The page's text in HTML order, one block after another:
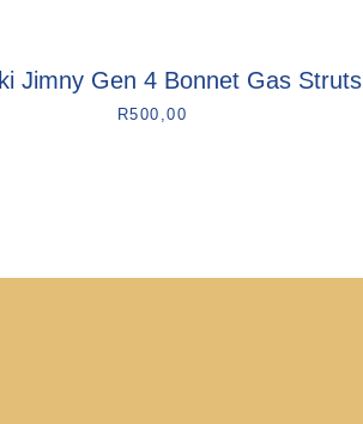
Jimny Gen 4 Bonnet Gas Struts
R500,00